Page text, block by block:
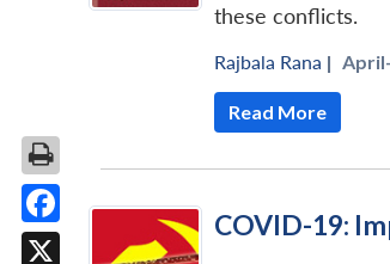
these conflicts.
Rajbala Rana |
Read More
COVID-19:
Facebook